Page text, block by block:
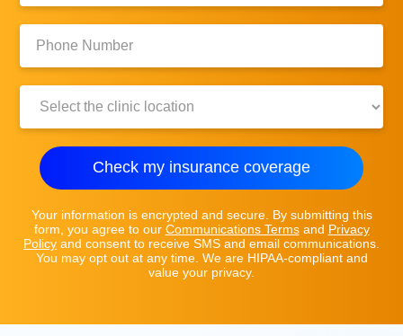
Check my insurance coverage
Your information is encrypted and secure. By submitting this
form, you agree to our Communications Termsand Privacy
Policy and consent to receive SMS and email communications.
You may opt out at any time. We are HIPAA-compliant and
value your privacy.